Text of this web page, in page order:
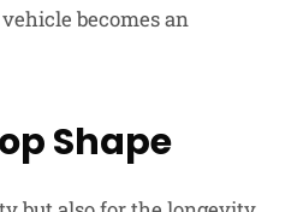
becomes an
Shape